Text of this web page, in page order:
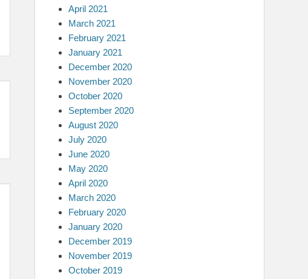
April 2021
March 2021
February 2021
January 2021
December 2020
November 2020
October 2020
September 2020
August 2020
July 2020
June 2020
May 2020
April 2020
March 2020
February 2020
January 2020
December 2019
November 2019
October 2019